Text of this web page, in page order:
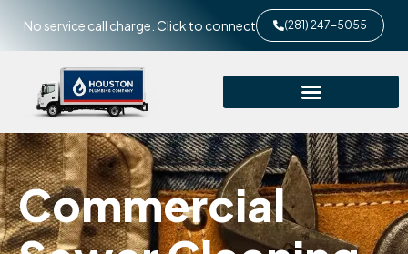
No service call charge. Click to connect (281) 247-5055
Commercial